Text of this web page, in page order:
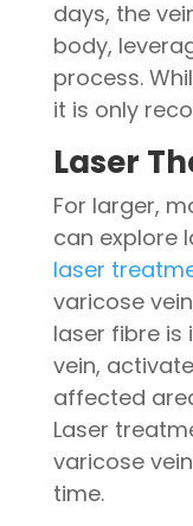
days, the
body,
process.
it is only
Laser
For larger,
can explore
laser
varicose
laser fibre is
vein,
affected
Laser
varicose
time.